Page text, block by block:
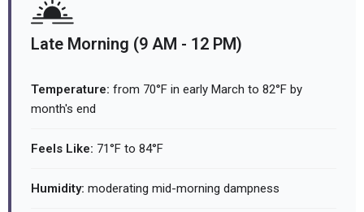
Late Morning (9 AM - 12 PM)
Temperature: from 70°F in early March to 82°F by
month's end
Feels Like: 71°F to 84°F
Humidity: moderating mid-morning dampness